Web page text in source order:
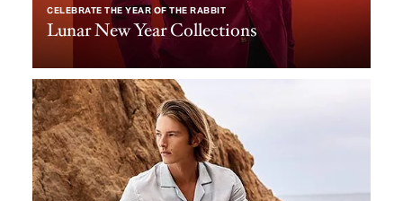
CELEBRATE THE YEAR OF THE RABBIT
Lunar New Year Collections